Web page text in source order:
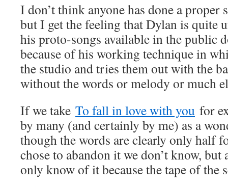
I don’t think anyone has done a proper
but I get the feeling that Dylan is quite
his proto-songs available in the public
because of his working technique in
the studio and tries them out with the
without the words or melody or much
If we take To fall in love with you for
by many (and certainly by me) as a
though the words are clearly only half
chose to abandon it we don’t know,
only know of it because the tape of the